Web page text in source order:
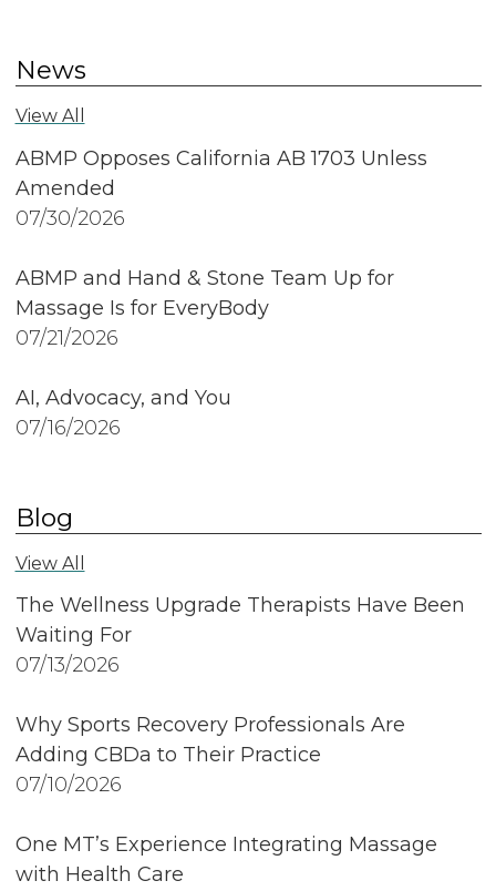
News
View All
ABMP Opposes California AB 1703 Unless
Amended
07/30/2026
ABMP and Hand & Stone Team Up for
Massage Is for EveryBody
07/21/2026
AI, Advocacy, and You
07/16/2026
Blog
View All
The Wellness Upgrade Therapists Have Been
Waiting For
07/13/2026
Why Sports Recovery Professionals Are
Adding CBDa to Their Practice
07/10/2026
One MT’s Experience Integrating Massage
with Health Care